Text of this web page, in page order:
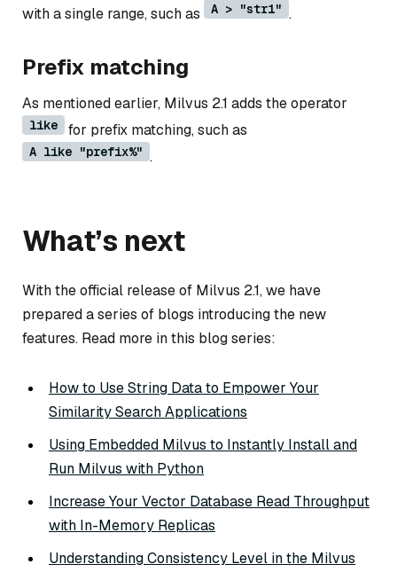
with a single range, such as
A > "str1" .
Prefix matching
As mentioned earlier, Milvus 2.1 adds the operator
like for prefix matching, such as
A like "prefix%" .
What’s next
With the official release of Milvus 2.1, we have
prepared a series of blogs introducing the new
features. Read more in this blog series:
How to Use String Data to Empower Your
Similarity Search Applications
Using Embedded Milvus to Instantly Install and
Run Milvus with Python
Increase Your Vector Database Read Throughput
with In-Memory Replicas
Understanding Consistency Level in the Milvus